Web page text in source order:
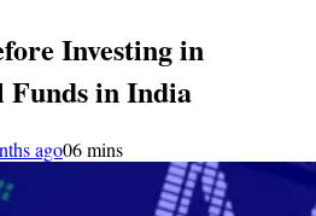
Investing in
in India
ago06 mins